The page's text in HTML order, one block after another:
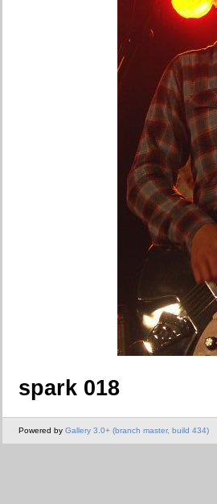
spark 018
Powered by Gallery 3.0+ (branch master, build 434)